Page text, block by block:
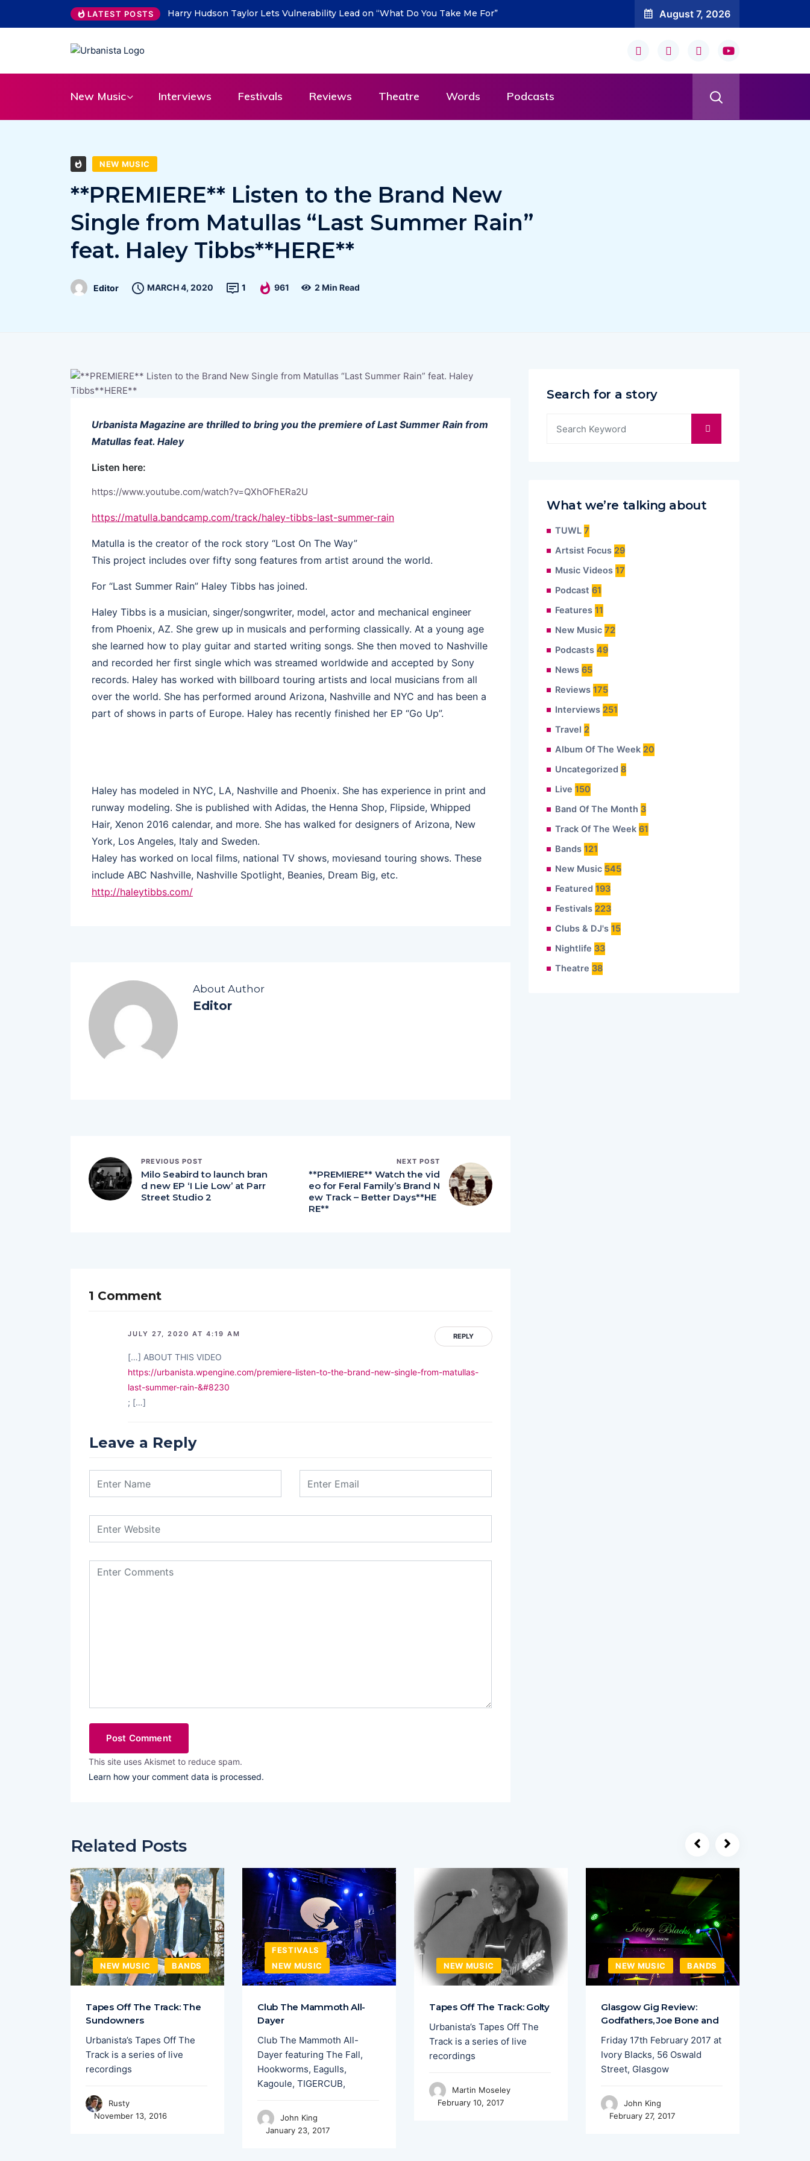
LATEST POSTS
Lead on “What Do You Take Me For”THE SAVAGE HEARTS return with new single “DEAD LETTERS” – out July
31
August 7, 2026
New Music Interviews Festivals Reviews Theatre Words Podcasts
NEW MUSIC
**PREMIERE** Listen to the Brand New
Single from Matullas “Last Summer Rain”
feat. Haley Tibbs**HERE**
Editor MARCH 4, 2020 1 961 2 Min Read
Urbanista Magazine are thrilled to bring you the premiere of Last Summer Rain from
Matullas feat. Haley
Listen here:
https://www.youtube.com/watch?v=QXhOFhERa2U
https://matulla.bandcamp.com/track/haley-tibbs-last-summer-rain
Matulla is the creator of the rock story “Lost On The Way”
This project includes over fifty song features from artist around the world.
For “Last Summer Rain” Haley Tibbs has joined.
Haley Tibbs is a musician, singer/songwriter, model, actor and mechanical engineer
from Phoenix, AZ. She grew up in musicals and performing classically. At a young age
she learned how to play guitar and started writing songs. She then moved to Nashville
and recorded her first single which was streamed worldwide and accepted by Sony
records. Haley has worked with billboard touring artists and local musicians from all
over the world. She has performed around Arizona, Nashville and NYC and has been a
part of shows in parts of Europe. Haley has recently finished her EP “Go Up”.
Haley has modeled in NYC, LA, Nashville and Phoenix. She has experience in print and
runway modeling. She is published with Adidas, the Henna Shop, Flipside, Whipped
Hair, Xenon 2016 calendar, and more. She has walked for designers of Arizona, New
York, Los Angeles, Italy and Sweden.
Haley has worked on local films, national TV shows, moviesand touring shows. These
include ABC Nashville, Nashville Spotlight, Beanies, Dream Big, etc.
http://haleytibbs.com/
About Author
Editor
PREVIOUS POST
Milo Seabird to launch bran
d new EP ‘I Lie Low’ at Parr
Street Studio 2
NEXT POST
**PREMIERE** Watch the vid
eo for Feral Family’s Brand N
ew Track – Better Days**HE
RE**
1 Comment
REPLY
JULY 27, 2020 AT 4:19 AM
[…] ABOUT THIS VIDEO
https://urbanista.wpengine.com/premiere-listen-to-the-brand-new-single-from-matullas-
last-summer-rain-&#8230
; […]
Leave a Reply
This site uses Akismet to reduce spam.
Learn how your comment data is processed.
Search for a story
What we’re talking about
TUWL 7
Artsist Focus 29
Music Videos 17
Podcast 61
Features 11
New Music 72
Podcasts 49
News 65
Reviews 175
Interviews 251
Travel 2
Album Of The Week 20
Uncategorized 8
Live 150
Band Of The Month 3
Track Of The Week 61
Bands 121
New Music 545
Featured 193
Festivals 223
Clubs & DJ's 15
Nightlife 33
Theatre 38
Related Posts
NEW MUSIC BANDS
Tapes Off The Track: The
Sundowners
Urbanista’s Tapes Off The
Track is a series of live
recordings
Rusty
November 13, 2016
FESTIVALS
NEW MUSIC
Club The Mammoth All-
Dayer
Club The Mammoth All-
Dayer featuring The Fall,
Hookworms, Eagulls,
Kagoule, TIGERCUB,
John King
January 23, 2017
NEW MUSIC
Tapes Off The Track: Golty
Urbanista’s Tapes Off The
Track is a series of live
recordings
Martin Moseley
February 10, 2017
NEW MUSIC BANDS
Glasgow Gig Review:
Godfathers, Joe Bone and
Friday 17th February 2017 at
Ivory Blacks, 56 Oswald
Street, Glasgow
John King
February 27, 2017